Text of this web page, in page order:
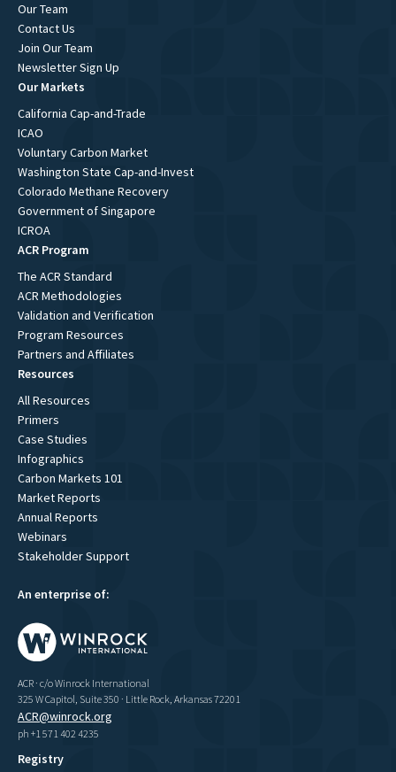
Our Team
Contact Us
Join Our Team
Newsletter Sign Up
Our Markets
California Cap-and-Trade
ICAO
Voluntary Carbon Market
Washington State Cap-and-Invest
Colorado Methane Recovery
Government of Singapore
ICROA
ACR Program
The ACR Standard
ACR Methodologies
Validation and Verification
Program Resources
Partners and Affiliates
Resources
All Resources
Primers
Case Studies
Infographics
Carbon Markets 101
Market Reports
Annual Reports
Webinars
Stakeholder Support
An enterprise of:
ACR · c/o Winrock International
325 W Capitol, Suite 350 · Little Rock, Arkansas 72201
ACR@winrock.org
ph +1 571 402 4235
Registry